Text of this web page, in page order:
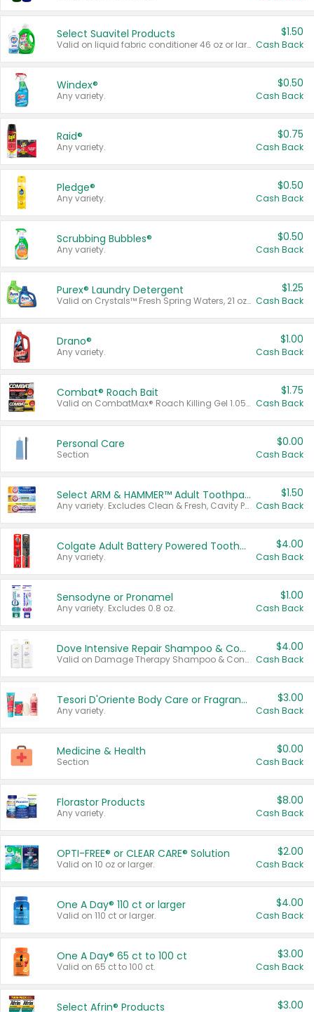
Select Suavitel Products
Valid on liquid fabric conditioner 46 oz or larger, or Refresher fabric rinse 25.5 oz.
$1.50
Cash Back
Windex®
Any variety.
$0.50
Cash Back
Raid®
Any variety.
$0.75
Cash Back
Pledge®
Any variety.
$0.50
Cash Back
Scrubbing Bubbles®
Any variety.
$0.50
Cash Back
Purex® Laundry Detergent
Valid on Crystals™ Fresh Spring Waters, 21 oz and Liquid Laundry Detergent, Mountain Breeze 33 Loads 50 oz, Mountain Breeze 95 oz, Natural Linen 83 Loads 150 oz, Oxi 43.5 oz, Oxi 128 oz and Ultra Liquid Laundry Detergent, Advanced Oxi with Odor Fighter 6 × 40 oz, Fresh Mountain Breeze, 2 × 170 oz, Mountain Breeze 6 × 40 oz.
$1.25
Cash Back
Drano®
Any variety.
$1.00
Cash Back
Combat® Roach Bait
Valid on CombatMax® Roach Killing Gel 1.05 oz or Combat® Small and Large Roach Baits 12 ct.
$1.75
Cash Back
Personal Care
Section
$0.00
Cash Back
Select ARM & HAMMER™ Adult Toothpastes
Any variety. Excludes Clean & Fresh, Cavity Protection, and trial and travel sizes.
$1.50
Cash Back
Colgate Adult Battery Powered Toothbrushes
Any variety.
$4.00
Cash Back
Sensodyne or Pronamel
Any variety. Excludes 0.8 oz.
$1.00
Cash Back
Dove Intensive Repair Shampoo & Conditioner Set
Valid on Damage Therapy Shampoo & Conditioner Set 33.8 oz bottles.
$4.00
Cash Back
Tesori D'Oriente Body Care or Fragrance
Any variety.
$3.00
Cash Back
Medicine & Health
Section
$0.00
Cash Back
Florastor Products
Any variety.
$8.00
Cash Back
OPTI-FREE® or CLEAR CARE® Solution
Valid on 10 oz or larger.
$2.00
Cash Back
One A Day® 110 ct or larger
Valid on 110 ct or larger.
$4.00
Cash Back
One A Day® 65 ct to 100 ct
Valid on 65 ct to 100 ct.
$3.00
Cash Back
Select Afrin® Products $3.00